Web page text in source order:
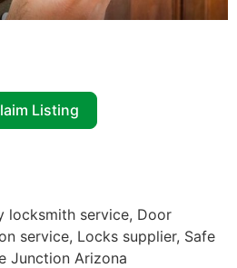
Listing
locksmith service, Door
service, Locks supplier, Safe
Junction Arizona